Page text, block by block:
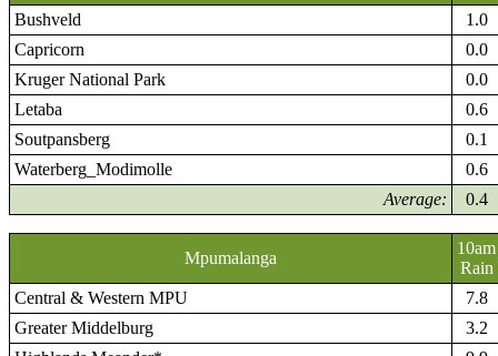
Bushveld
1.0
Capricorn
0.0
Kruger National Park
0.0
Letaba
0.6
Soutpansberg
0.1
Waterberg_Modimolle
0.6
Average:
0.4
Mpumalanga
10am
Rain
Central & Western MPU
7.8
Greater Middelburg
3.2